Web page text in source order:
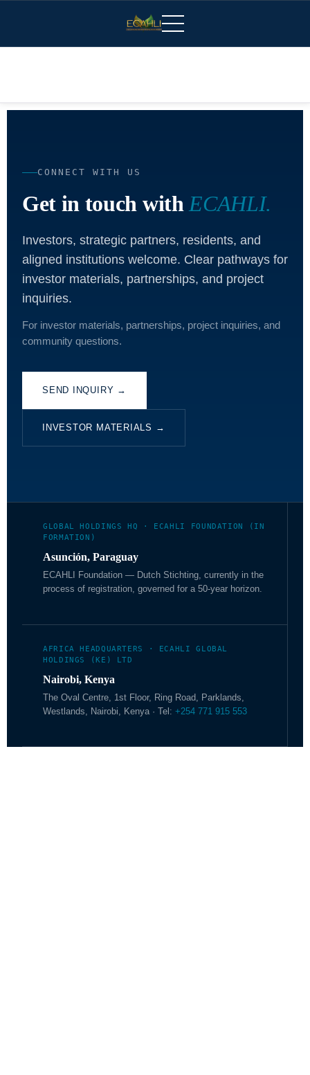
CONNECT WITH US
Get in touch with ECAHLI.
Investors, strategic partners, residents, and
aligned institutions welcome. Clear pathways for
investor materials, partnerships, and project
inquiries.
For investor materials, partnerships, project inquiries, and
community questions.
SEND INQUIRY →
INVESTOR MATERIALS →
GLOBAL HOLDINGS HQ · ECAHLI FOUNDATION (IN
FORMATION)
Asunción, Paraguay
ECAHLI Foundation — Dutch Stichting, currently in the
process of registration, governed for a 50-year horizon.
AFRICA HEADQUARTERS · ECAHLI GLOBAL
HOLDINGS (KE) LTD
Nairobi, Kenya
The Oval Centre, 1st Floor, Ring Road, Parklands,
Westlands, Nairobi, Kenya · Tel: +254 771 915 553